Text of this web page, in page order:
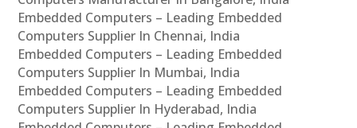
Embedded Computers – Leading Embedded
Computers Supplier In Chennai, India
Embedded Computers – Leading Embedded
Computers Supplier In Mumbai, India
Embedded Computers – Leading Embedded
Computers Supplier In Hyderabad, India